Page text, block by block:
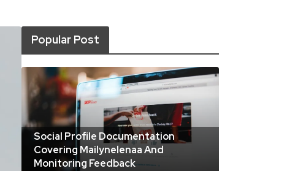
Popular Post
Social Profile Documentation
Covering Mailynelenaa And
Monitoring Feedback